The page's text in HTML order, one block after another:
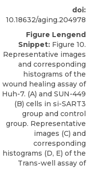
doi:
10.18632/aging.204978
Figure Lengend
Snippet: Figure 10.
Representative images
and corresponding
histograms of the
wound healing assay of
Huh-7. (A) and SUN-449
(B) cells in si-SART3
group and control
group. Representative
images (C) and
corresponding
histograms (D, E) of the
Trans-well assay of